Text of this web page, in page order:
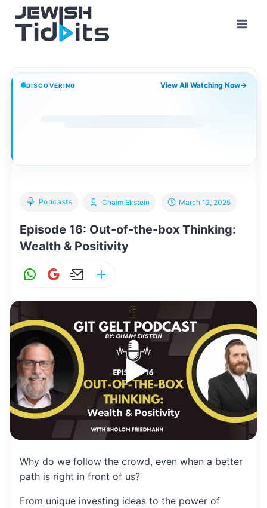
content
DISCOVERING View All Watching Now→
Podcasts
Episode 16: Out-of-the-box Thinking:
Wealth & Positivity
Chaim Ekstein March 12, 2025
W
s
A
p
p
G
l
E
l
ar
e
Why do we follow the crowd, even when a better
path is right in front of us?
From unique investing ideas to the power of